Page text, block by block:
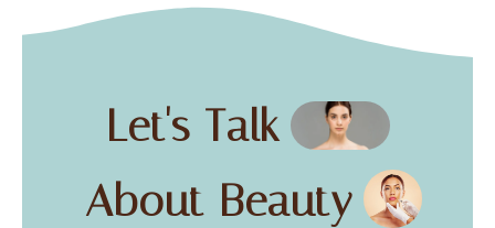
Let's Talk
About Beauty